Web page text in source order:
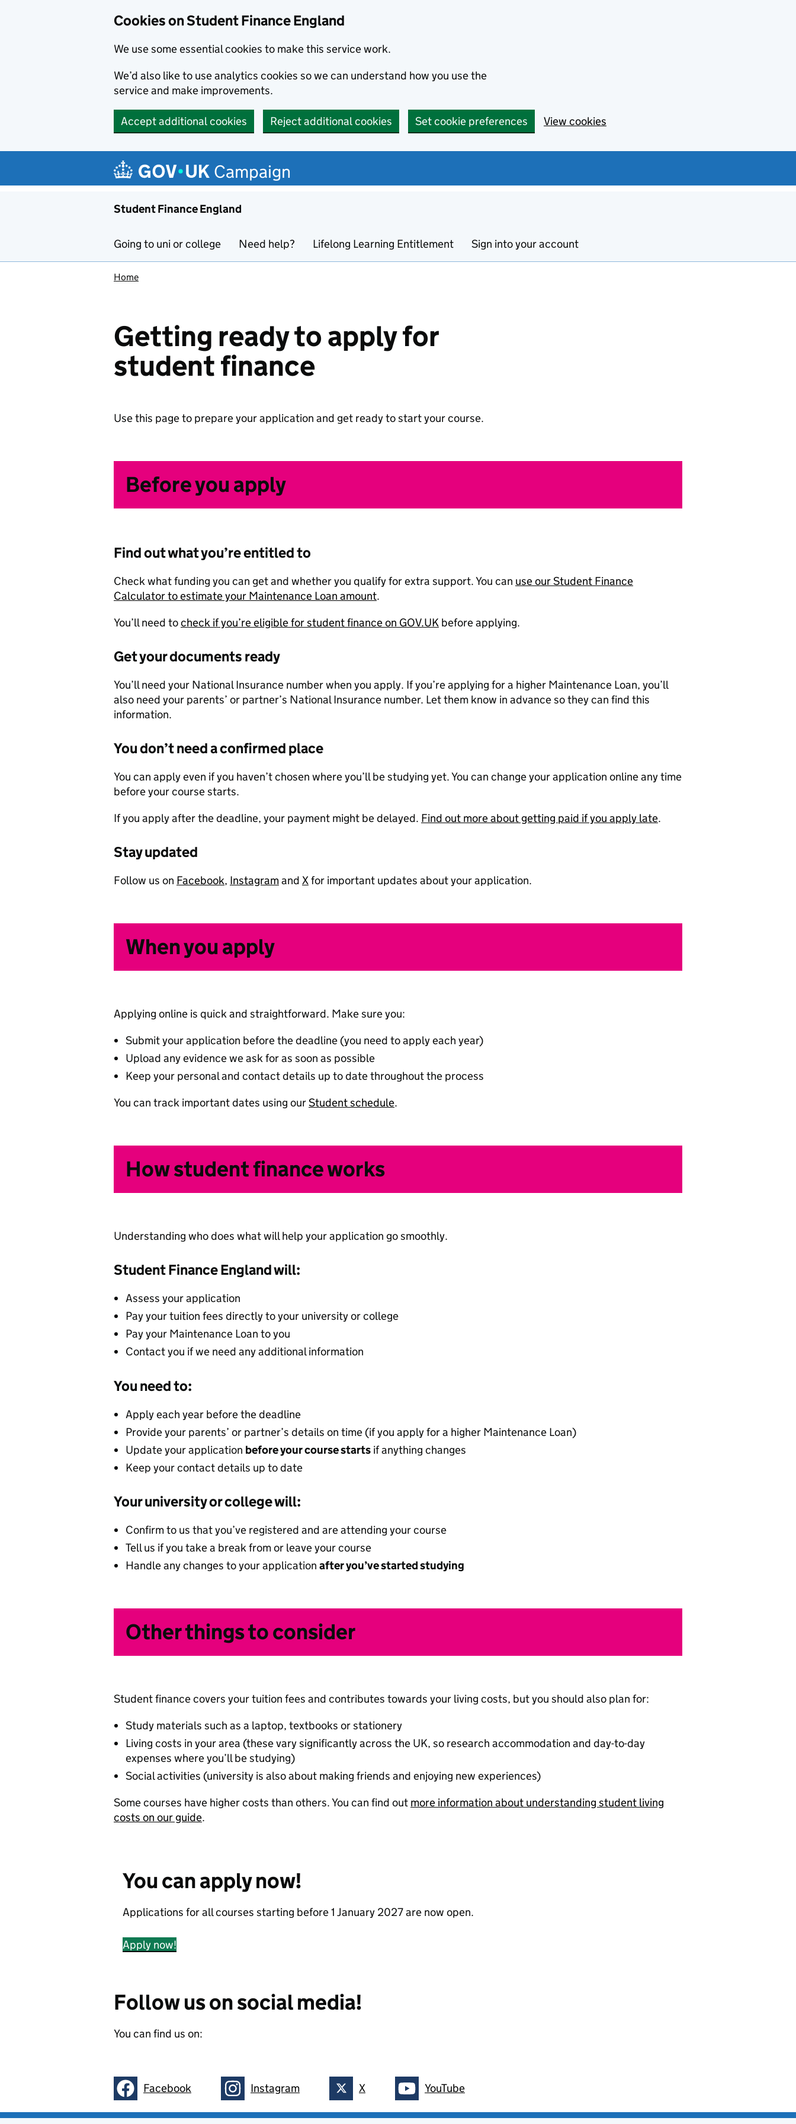
Cookies on Student Finance England
We use some essential cookies to make this service work.
We’d also like to use analytics cookies so we can understand how you use the
service and make improvements.
Accept additional cookies Reject additional cookies Set cookie preferences View cookies
Campaign
Student Finance England
Going to uni or college Need help? Lifelong Learning Entitlement Sign into your account
Home
Getting ready to apply for
student finance
Use this page to prepare your application and get ready to start your course.
Before you apply
Find out what you’re entitled to
Check what funding you can get and whether you qualify for extra support. You can use our Student Finance
Calculator to estimate your Maintenance Loan amount.
You’ll need tocheck if you’re eligible for student finance on GOV.UK before applying.
Get your documents ready
You’ll need your National Insurance number when you apply. If you’re applying for a higher Maintenance Loan, you’ll
also need your parents’ or partner’s National Insurance number. Let them know in advance so they can find this
information.
You don’t need a confirmed place
You can apply even if you haven’t chosen where you’ll be studying yet. You can change your application online any time
before your course starts.
If you apply after the deadline, your payment might be delayed. Find out more about getting paid if you apply late.
Stay updated
Follow us on Facebook, Instagramand Xfor important updates about your application.
When you apply
Applying online is quick and straightforward. Make sure you:
Submit your application before the deadline (you need to apply each year)
Upload any evidence we ask for as soon as possible
Keep your personal and contact details up to date throughout the process
You can track important dates using ourStudent schedule.
How student finance works
Understanding who does what will help your application go smoothly.
Student Finance England will:
Assess your application
Pay your tuition fees directly to your university or college
Pay your Maintenance Loan to you
Contact you if we need any additional information
You need to:
Apply each year before the deadline
Provide your parents’ or partner’s details on time (if you apply for a higher Maintenance Loan)
Update your application before your course starts if anything changes
Keep your contact details up to date
Your university or college will:
Confirm to us that you’ve registered and are attending your course
Tell us if you take a break from or leave your course
Handle any changes to your application after you’ve started studying
Other things to consider
Student finance covers your tuition fees and contributes towards your living costs, but you should also plan for:
Study materials such as a laptop, textbooks or stationery
Living costs in your area (these vary significantly across the UK, so research accommodation and day-to-day
expenses where you’ll be studying)
Social activities (university is also about making friends and enjoying new experiences)
Some courses have higher costs than others. You can find out more information about understanding student living
costs on our guide.
You can apply now!
Applications for all courses starting before 1 January 2027 are now open.
Apply now!
Follow us on social media!
You can find us on:
Follow on
Facebook
Follow on
Instagram
Follow on
X
Follow on
YouTube